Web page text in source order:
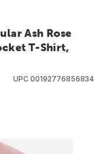
Ash Rose
T-Shirt,
UPC 00192776856834